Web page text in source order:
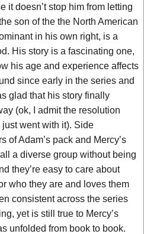
it doesn’t stop him from letting
son of the the North American
in his own right, is a
His story is a fascinating one,
his age and experience affects
since early in the series and
glad that his story finally
(ok, I admit the resolution
just went with it). Side
of Adam’s pack and Mercy’s
a diverse group without being
they’re easy to care about
who they are and loves them
consistent across the series
yet is still true to Mercy’s
unfolded from book to book.